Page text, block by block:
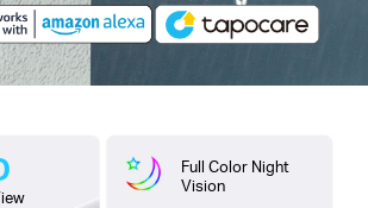
Full Color Night
Vision